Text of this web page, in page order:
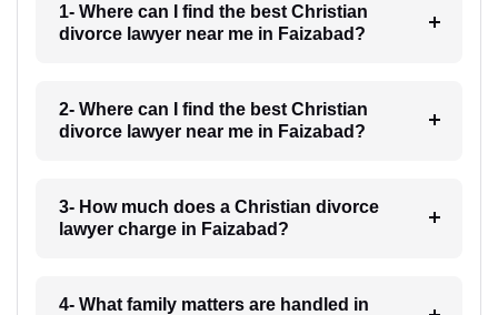
1- Where can I find the best Christian
divorce lawyer near me in Faizabad?
2- Where can I find the best Christian
divorce lawyer near me in Faizabad?
3- How much does a Christian divorce
lawyer charge in Faizabad?
4- What family matters are handled in